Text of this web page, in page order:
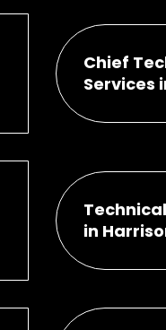
Chief
Services
in